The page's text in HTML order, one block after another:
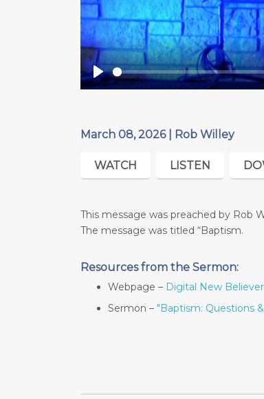
Play
March 08, 2026 | Rob Willey
WATCH LISTEN
This message was preached by Rob
The message was titled “Baptism.
Resources from the Sermon:
Webpage – Digital New
Sermon – "Baptism: Questions